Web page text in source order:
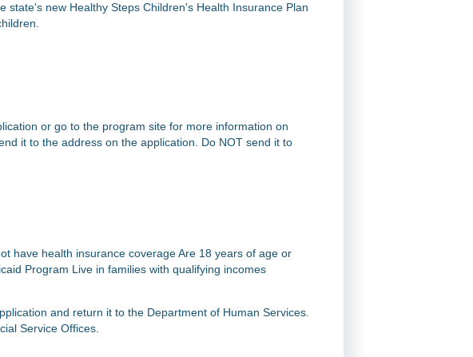
state's new Healthy Steps Children's Health Insurance Plan
or go to the program site for more information on
it to the address on the application. Do NOT send it to
have health insurance coverage Are 18 years of age or
Program Live in families with qualifying incomes
and return it to the Department of Human Services.
Service Offices.